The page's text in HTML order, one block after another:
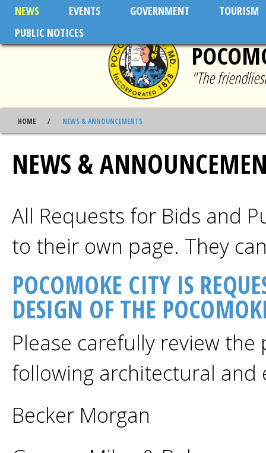
Skip to main content
NEWS EVENTS GOVERNMENT
TOURISM
PUBLIC NOTICES
"The
HOME NEWS & ANNOUNCEMENTS
NEWS &
All Requests for Bids and
to their own page. They
POCOMOKE CITY IS
DESIGN OF THE
Please carefully review
following architectural and
Becker Morgan